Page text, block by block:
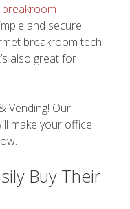
and secure.
breakroom tech-
also great for
Vending! Our
make your office
Buy Their